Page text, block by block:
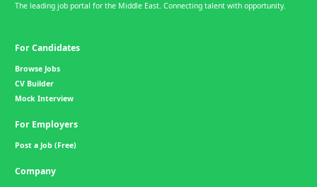
The leading job portal for the Middle East. Connecting talent with opportunity.
For Candidates
Browse Jobs
CV Builder
Mock Interview
For Employers
Post a Job (Free)
Company